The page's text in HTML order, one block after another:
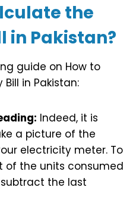
the
in Pakistan?
guide on How to
in Pakistan:
Indeed, it is
a picture of the
electricity meter. To
of the units consumed
the last